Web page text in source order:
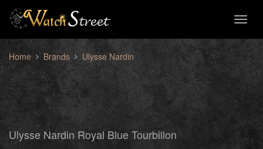
Home Brands Ulysse Nardin
Ulysse Nardin Royal Blue Tourbillon